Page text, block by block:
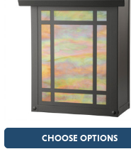
CHOOSE OPTIONS